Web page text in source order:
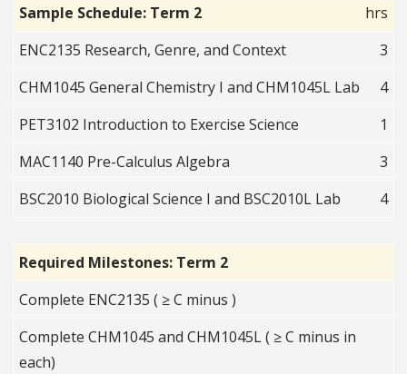
Sample Schedule: Term 2
hrs
ENC2135 Research, Genre, and Context
3
CHM1045 General Chemistry I and CHM1045L Lab
4
PET3102 Introduction to Exercise Science
1
MAC1140 Pre-Calculus Algebra
3
BSC2010 Biological Science I and BSC2010L Lab
4
Required Milestones: Term 2
Complete ENC2135 ( ≥ C minus )
Complete CHM1045 and CHM1045L ( ≥ C minus in
each)